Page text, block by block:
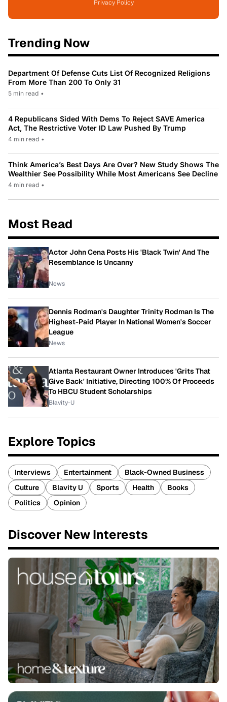
Privacy Policy
Trending Now
Department Of Defense Cuts List Of Recognized Religions
From More Than 200 To Only 31
5 min read •
4 Republicans Sided With Dems To Reject SAVE America
Act, The Restrictive Voter ID Law Pushed By Trump
4 min read •
Think America’s Best Days Are Over? New Study Shows The
Wealthier See Possibility While Most Americans See Decline
4 min read •
Most Read
Actor John Cena Posts His 'Black Twin' And The
Resemblance Is Uncanny
News
Dennis Rodman's Daughter Trinity Rodman Is The
Highest-Paid Player In National Women's Soccer
League
News
Atlanta Restaurant Owner Introduces 'Grits That
Give Back' Initiative, Directing 100% Of Proceeds
To HBCU Student Scholarships
Blavity-U
Explore Topics
Interviews Entertainment
Black-Owned Business
Culture
Blavity U Sports Health
Books
Politics
Opinion
Discover New Interests